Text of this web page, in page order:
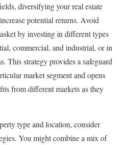
diversifying your real estate
potential returns. Avoid
by investing in different types
commercial, and industrial, or in
This strategy provides a safeguard
market segment and opens
from different markets as they
type and location, consider
You might combine a mix of